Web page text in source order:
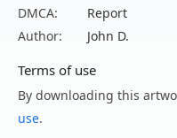
DMCA:
Report
Author:
John D.
Terms of use
By downloading this
use.